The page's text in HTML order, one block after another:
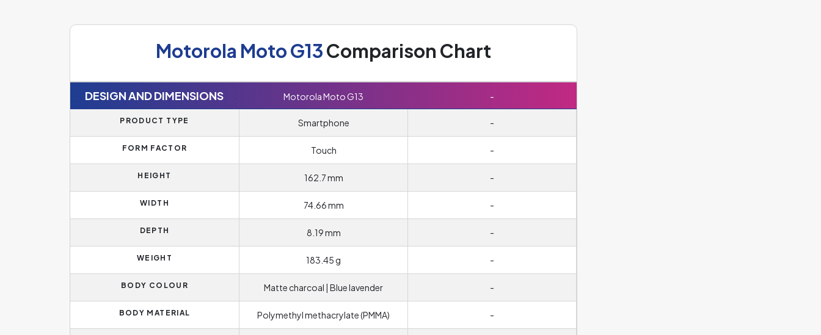
Motorola Moto G13Comparison Chart
DESIGN AND DIMENSIONS Motorola Moto G13 -
PRODUCT TYPE Smartphone -
FORM FACTOR Touch -
HEIGHT 162.7 mm -
WIDTH 74.66 mm -
DEPTH 8.19 mm -
WEIGHT 183.45 g -
BODY COLOUR Matte charcoal | Blue lavender -
BODY MATERIAL Polymethyl methacrylate (PMMA) -